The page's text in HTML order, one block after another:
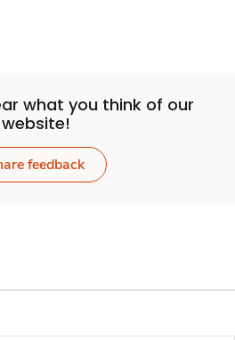
what you think of our
website!
feedback